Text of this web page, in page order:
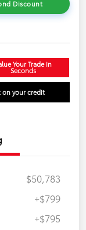
Discount
Your Trade in
Seconds
your credit
$50,783
+$799
+$795